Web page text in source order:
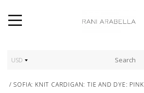
USD
/ SOFIA: KNIT CARDIGAN: TIE AND DYE: PINK